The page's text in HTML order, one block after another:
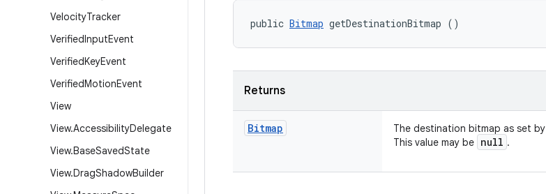
VelocityTracker
VerifiedInputEvent
VerifiedKeyEvent
VerifiedMotionEvent
View
View.AccessibilityDelegate
View.BaseSavedState
View.DragShadowBuilder
public Bitmap getDestinationBitmap ()
Returns
Bitmap The destination bitmap as set by
This value may be null .